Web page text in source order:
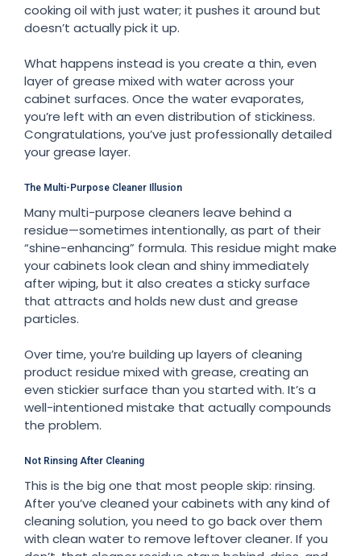
cooking oil with just water; it pushes it around but
doesn’t actually pick it up.
What happens instead is you create a thin, even
layer of grease mixed with water across your
cabinet surfaces. Once the water evaporates,
you’re left with an even distribution of stickiness.
Congratulations, you’ve just professionally detailed
your grease layer.
The Multi-Purpose Cleaner Illusion
Many multi-purpose cleaners leave behind a
residue—sometimes intentionally, as part of their
“shine-enhancing” formula. This residue might make
your cabinets look clean and shiny immediately
after wiping, but it also creates a sticky surface
that attracts and holds new dust and grease
particles.
Over time, you’re building up layers of cleaning
product residue mixed with grease, creating an
even stickier surface than you started with. It’s a
well-intentioned mistake that actually compounds
the problem.
Not Rinsing After Cleaning
This is the big one that most people skip: rinsing.
After you’ve cleaned your cabinets with any kind of
cleaning solution, you need to go back over them
with clean water to remove leftover cleaner. If you